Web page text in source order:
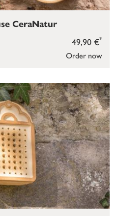
Order now
49,90 €*
CeraNatur